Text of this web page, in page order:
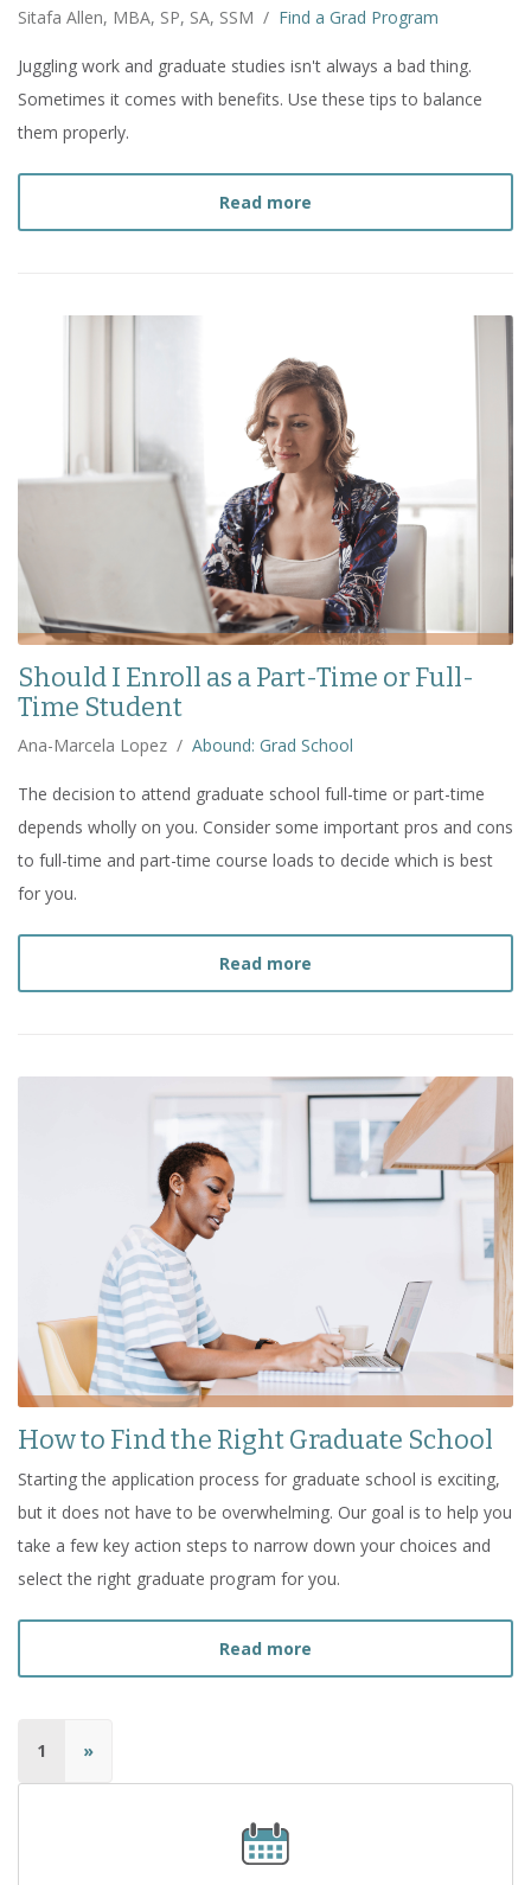
Sitafa Allen, MBA, SP, SA, SSM / Find a Grad Program
Juggling work and graduate studies isn't always a bad thing.
Sometimes it comes with benefits. Use these tips to balance
them properly.
Read more
Should I Enroll as a Part-Time or Full-
Time Student
Ana-Marcela Lopez / Abound: Grad School
The decision to attend graduate school full-time or part-time
depends wholly on you. Consider some important pros and cons
to full-time and part-time course loads to decide which is best
for you.
Read more
How to Find the Right Graduate School
Starting the application process for graduate school is exciting,
but it does not have to be overwhelming. Our goal is to help you
take a few key action steps to narrow down your choices and
select the right graduate program for you.
Read more
1 »